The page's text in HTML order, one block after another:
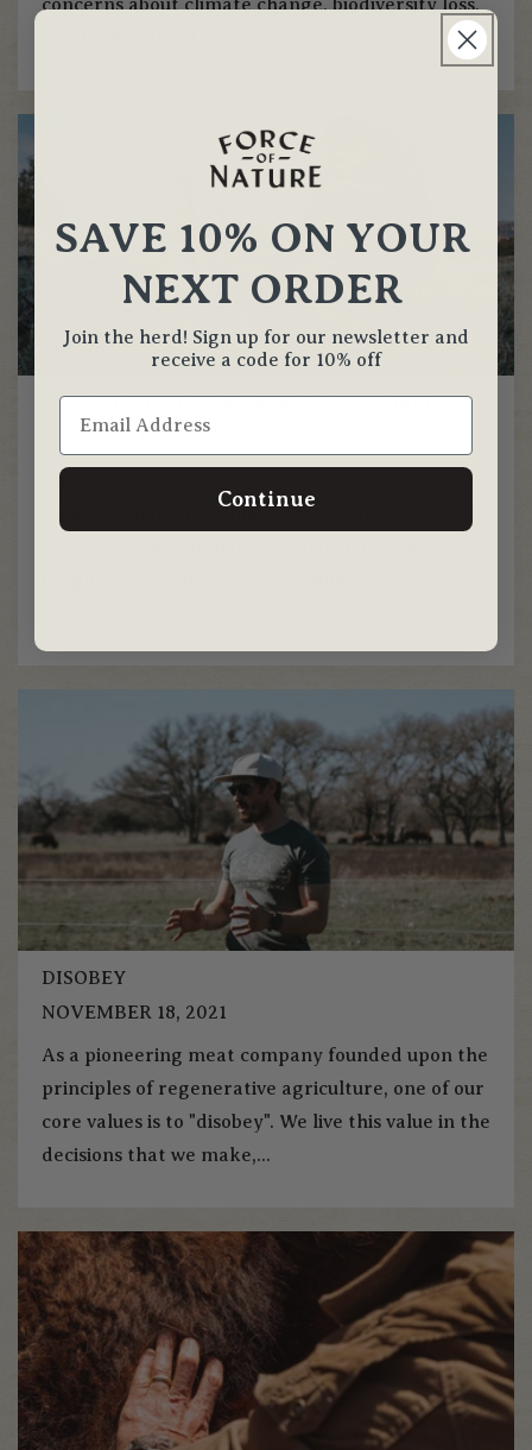
WHY WE HUNT BY MARSHALL SEEDORFF
NOVEMBER 7, 2022
(main image photo credit: Asher Koles
- @bloodknots) Hunting season is officially here!
DISOBEY
NOVEMBER 18, 2021
As a pioneering meat company founded upon the
principles of regenerative agriculture, one of our
core values is to "disobey". We live this value in the
decisions that we make,...
SAVE 10% ON YOUR
NEXT ORDER
Join the herd! Sign up for our newsletter and
receive a code for 10% off
Continue